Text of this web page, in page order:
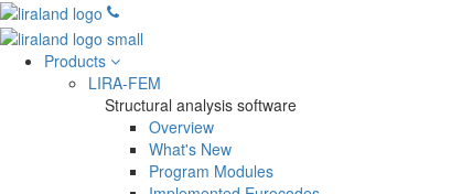
Products
LIRA-FEM
Structural analysis software
Overview
What's New
Program Modules